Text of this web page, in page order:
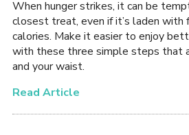
When hunger strikes, it can be
closest treat, even if it’s laden with
calories. Make it easier to enjoy
with these three simple steps that
and your waist.
Read Article